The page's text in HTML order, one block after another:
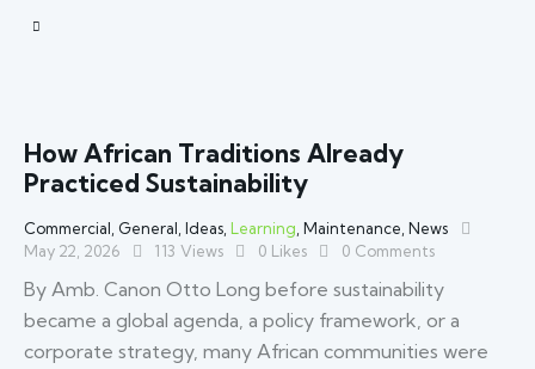
How African Traditions Already
Practiced Sustainability
Commercial General Ideas Learning Maintenance News
May 22, 2026
113 Views 0 Likes 0 Comments
By Amb. Canon Otto Long before sustainability
became a global agenda, a policy framework, or a
corporate strategy, many African communities were